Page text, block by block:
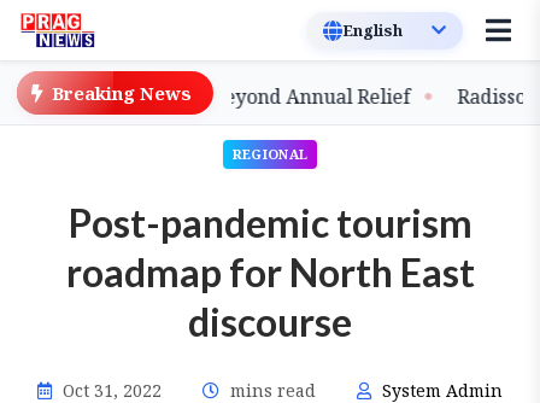
Breaking News
Strategic Shift Beyond Annual Relief Radisson
REGIONAL
Post-pandemic tourism
roadmap for North East
discourse
Oct 31, 2022 mins read System Admin